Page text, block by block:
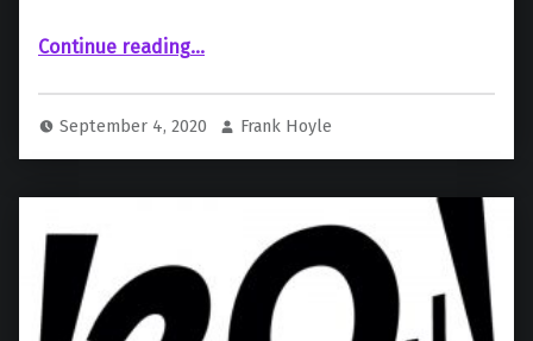
Continue reading““Lucifer” to Resume Production on Final Episodes of Season 5 Later This Month”
…
September 4, 2020 Frank Hoyle